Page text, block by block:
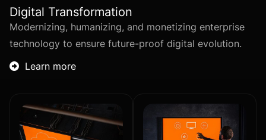
Digital Transformation
Modernizing, humanizing, and monetizing enterprise
technology to ensure future-proof digital evolution.
 Learn more